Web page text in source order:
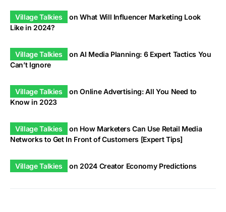
Village Talkies onWhat Will Influencer Marketing Look
Like in 2024?
Village Talkies onAI Media Planning: 6 Expert Tactics You
Can’t Ignore
Village Talkies onOnline Advertising: All You Need to
Know in 2023
Village Talkies on How Marketers Can Use Retail Media
Networks to Get In Front of Customers [Expert Tips]
Village Talkies on 2024 Creator Economy Predictions